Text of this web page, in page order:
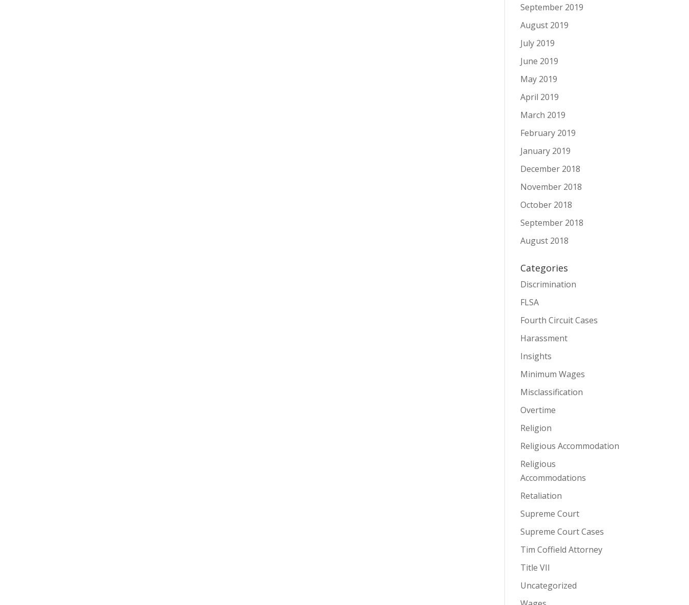
September 2019
August 2019
July 2019
June 2019
May 2019
April 2019
March 2019
February 2019
January 2019
December 2018
November 2018
October 2018
September 2018
August 2018
Categories
Discrimination
FLSA
Fourth Circuit Cases
Harassment
Insights
Minimum Wages
Misclassification
Overtime
Religion
Religious Accommodation
Religious
Accommodations
Retaliation
Supreme Court
Supreme Court Cases
Tim Coffield Attorney
Title VII
Uncategorized